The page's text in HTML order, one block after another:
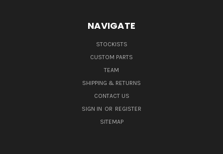
NAVIGATE
STOCKISTS
CUSTOM PARTS
TEAM
SHIPPING & RETURNS
CONTACT US
SIGN IN OR REGISTER
SITEMAP